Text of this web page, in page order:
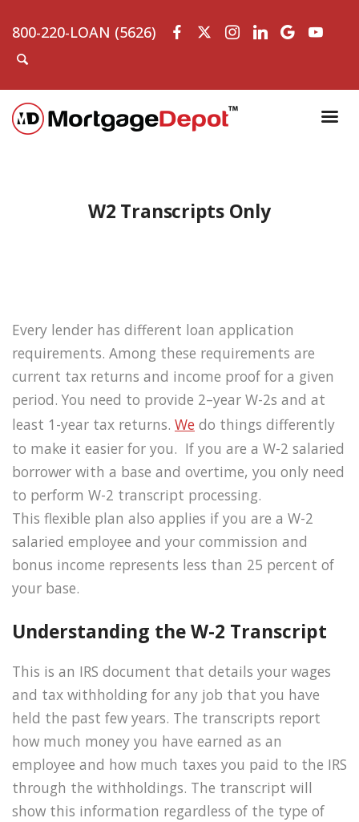
800-220-LOAN (5626)
W2 Transcripts Only
Every lender has different loan application
requirements. Among these requirements are
current tax returns and income proof for a given
period. You need to provide 2–year W-2s and at
least 1-year tax returns. We do things differently
to make it easier for you. If you are a W-2 salaried
borrower with a base and overtime, you only need
to perform W-2 transcript processing.
This flexible plan also applies if you are a W-2
salaried employee and your commission and
bonus income represents less than 25 percent of
your base.
Understanding the W-2 Transcript
This is an IRS document that details your wages
and tax withholding for any job that you have
held the past few years. The transcripts report
how much money you have earned as an
employee and how much taxes you paid to the IRS
through the withholdings. The transcript will
show this information regardless of the type of